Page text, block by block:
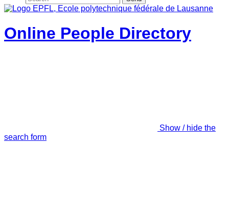
Online People Directory
Show / hide the
search form